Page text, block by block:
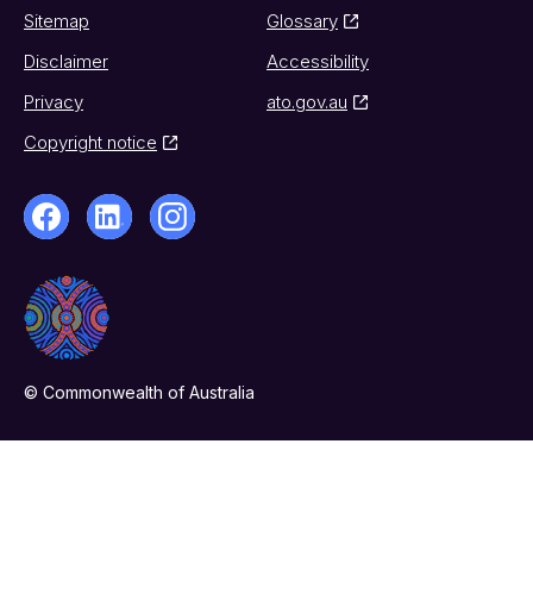
Sitemap
Glossary
Disclaimer
Accessibility
Privacy
ato.gov.au
Copyright notice
© Commonwealth of Australia